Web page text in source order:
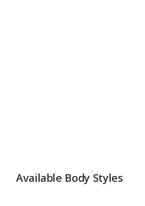
Available Body Styles